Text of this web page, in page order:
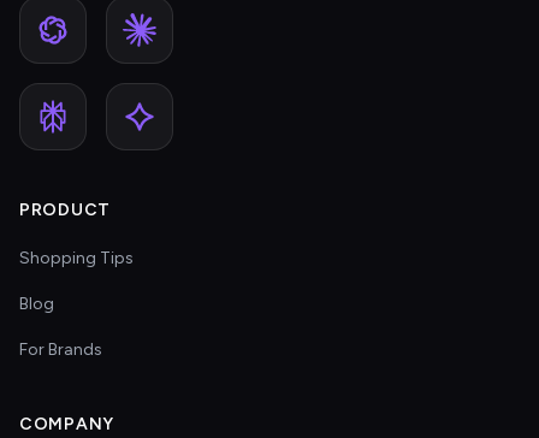
PRODUCT
Shopping Tips
Blog
For Brands
COMPANY